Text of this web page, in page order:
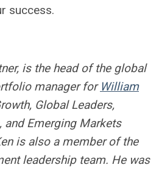
success.
is the head of the global
manager for William
Global Leaders,
and Emerging Markets
is also a member of the
leadership team. He was